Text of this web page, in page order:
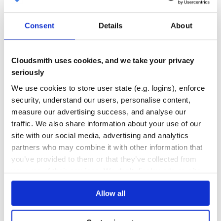
Consent Details About
Cloudsmith uses cookies, and we take your privacy
seriously
We use cookies to store user state (e.g. logins), enforce
security, understand our users, personalise content,
measure our advertising success, and analyse our
traffic. We also share information about your use of our
site with our social media, advertising and analytics
partners who may combine it with other information that
you’ve provided to them or that they’ve collected from
your use of their services. We don't display ads on-site.
Allow all
gem install gemspec #Install templates somewhere mkdir -
p ~/.gemspec/ gemspec-install_templates ~/.gemspec/
Starting a project
mkdir project/ cd $_ git flow init rsync -avi
~/.gemspec/init/ .
#Add a summary and description $EDITOR
gemspec.gemspec
#Scaffold out lib ruby gemspec.gemspec
#Build gem rake gem
mv project/ something_something-whatever/ cd $_
#Scaffold out new lib: ruby gemspec.gemspec #Manually
5
3
THREAT MODELLING
No
REPO AUDITS
No
37
Maintenance
60
Docs
Learn how to distributegemspecin